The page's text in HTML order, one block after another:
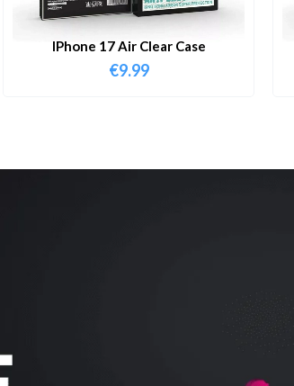
IPhone 17 Air Clear Case
€9.99